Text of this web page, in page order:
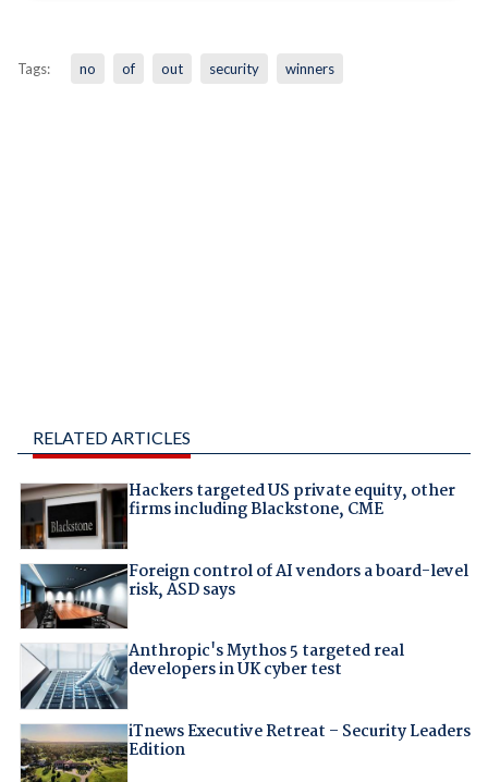
Tags: no of out security winners
RELATED ARTICLES
Hackers targeted US private equity, other
firms including Blackstone, CME
Foreign control of AI vendors a board-level
risk, ASD says
Anthropic's Mythos 5 targeted real
developers in UK cyber test
iTnews Executive Retreat – Security Leaders
Edition